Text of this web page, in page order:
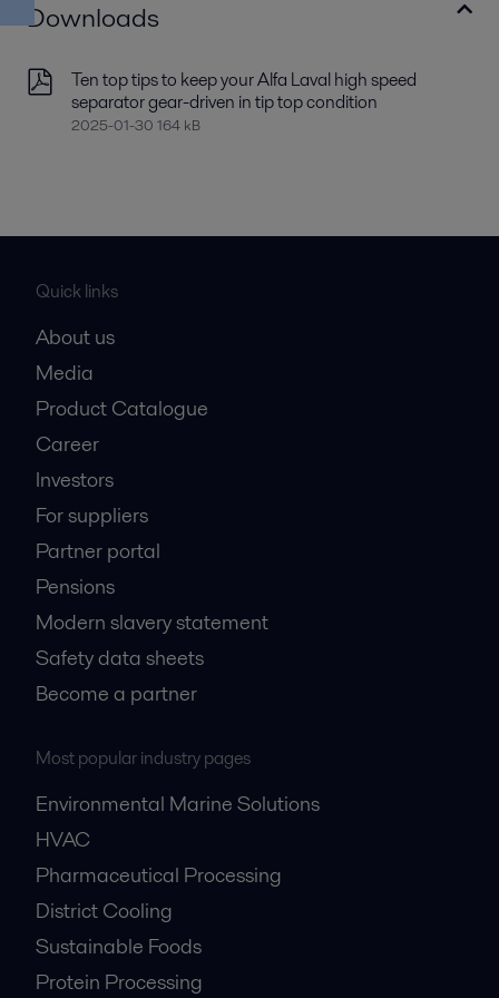
Downloads
Ten top tips to keep your Alfa Laval high speed
separator gear-driven in tip top condition
2025-01-30 164 kB
Quick links
About us
Media
Product Catalogue
Career
Investors
For suppliers
Partner portal
Pensions
Modern slavery statement
Safety data sheets
Become a partner
Most popular industry pages
Environmental Marine Solutions
HVAC
Pharmaceutical Processing
District Cooling
Sustainable Foods
Protein Processing